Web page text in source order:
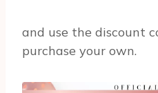
and use the discount
purchase your own.